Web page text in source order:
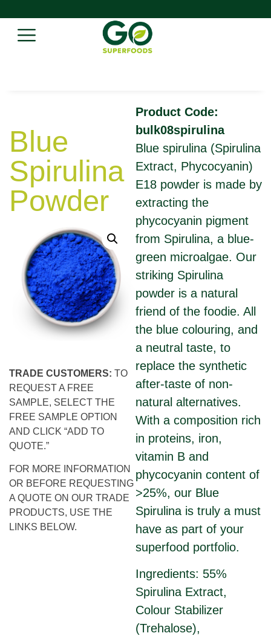
Blue
Spirulina
Powder
TRADE CUSTOMERS: TO
REQUEST A FREE
SAMPLE, SELECT THE
FREE SAMPLE OPTION
AND CLICK “ADD TO
QUOTE.”
FOR MORE INFORMATION
OR BEFORE REQUESTING
A QUOTE ON OUR TRADE
PRODUCTS, USE THE
LINKS BELOW.
Product Code:
bulk08spirulina
Blue spirulina (Spirulina
Extract, Phycocyanin)
E18 powder is made by
extracting the
phycocyanin pigment
from Spirulina, a blue-
green microalgae. Our
striking Spirulina
powder is a natural
friend of the foodie. All
the blue colouring, and
a neutral taste, to
replace the synthetic
after-taste of non-
natural alternatives.
With a composition rich
in proteins, iron,
vitamin B and
phycocyanin content of
>25%, our Blue
Spirulina is truly a must
have as part of your
superfood portfolio.
Ingredients: 55%
Spirulina Extract,
Colour Stabilizer
(Trehalose),